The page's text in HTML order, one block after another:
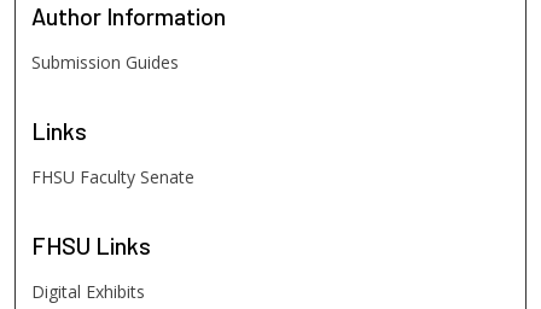
Author Information
Submission Guides
Links
FHSU Faculty Senate
FHSU Links
Digital Exhibits